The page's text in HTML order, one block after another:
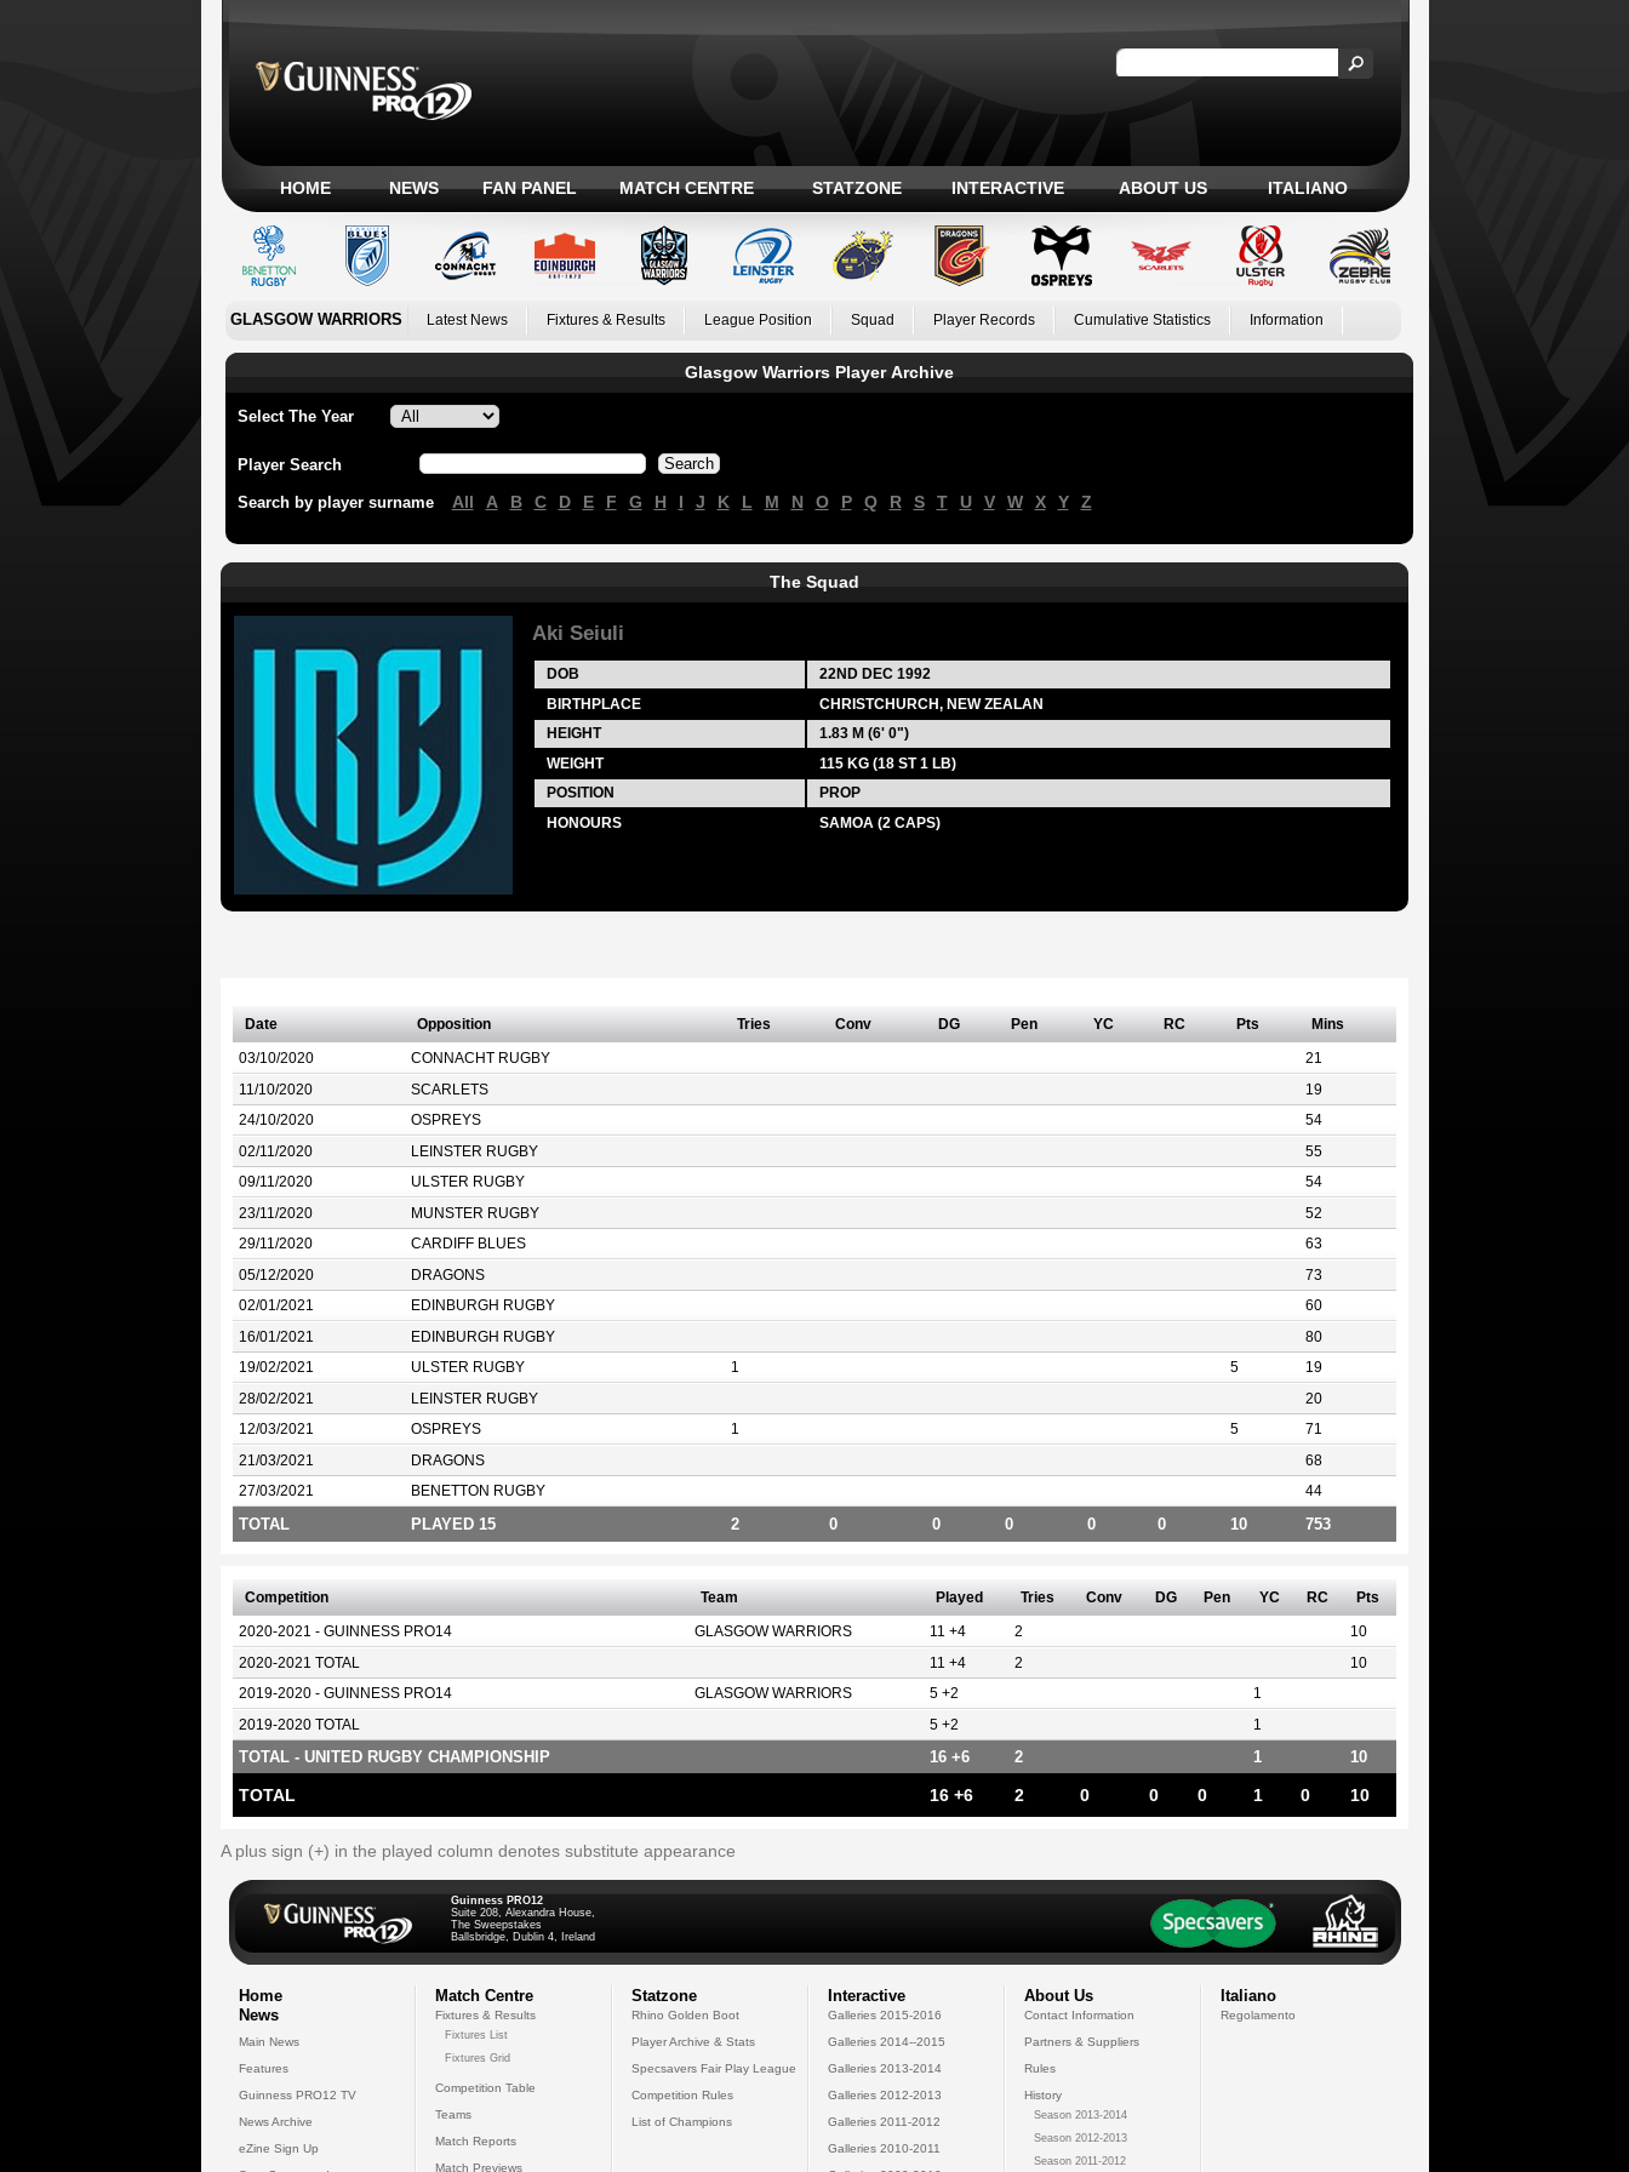
HOME NEWS FAN PANEL MATCH CENTRE STATZONE INTERACTIVE ABOUT US ITALIANO
GLASGOW WARRIORS Latest News Fixtures & Results League Position Squad Player Records Cumulative Statistics Information
Glasgow Warriors Player Archive
Select The Year
Player Search
Search by player surname All A B C D E F G H I J K L M N O P Q R S T U V W X Y Z
The Squad
Aki Seiuli
DOB 22ND DEC 1992
BIRTHPLACE
CHRISTCHURCH, NEW ZEALAN
HEIGHT
1.83 M (6' 0")
WEIGHT
115 KG (18 ST 1 LB)
POSITION
PROP
HONOURS SAMOA (2 CAPS)
Date Opposition Tries Conv DG Pen YC RC Pts Mins
03/10/2020 CONNACHT RUGBY 21
11/10/2020 SCARLETS 19
24/10/2020 OSPREYS 54
02/11/2020 LEINSTER RUGBY 55
09/11/2020 ULSTER RUGBY 54
23/11/2020 MUNSTER RUGBY 52
29/11/2020 CARDIFF BLUES 63
05/12/2020 DRAGONS 73
02/01/2021 EDINBURGH RUGBY 60
16/01/2021 EDINBURGH RUGBY 80
19/02/2021 ULSTER RUGBY 1 5 19
28/02/2021 LEINSTER RUGBY 20
12/03/2021 OSPREYS 1 5 71
21/03/2021 DRAGONS 68
27/03/2021 BENETTON RUGBY 44
TOTAL PLAYED 15 2 0 0 0 0 0 10 753
Competition Team Played Tries Conv DG Pen YC RC Pts
2020-2021 - GUINNESS PRO14 GLASGOW WARRIORS 11 +4 2 10
2020-2021 TOTAL 11 +4 2 10
2019-2020 - GUINNESS PRO14 GLASGOW WARRIORS 5 +2 1
2019-2020 TOTAL 5 +2 1
TOTAL - UNITED RUGBY CHAMPIONSHIP 16 +6 2 1 10
TOTAL 16 +6 2 0 0 0 1 0 10
A plus sign (+) in the played column denotes substitute appearance
Guinness PRO12
Suite 208, Alexandra House,
The Sweepstakes
Ballsbridge, Dublin 4, Ireland
Home
News
Main News
Features
Guinness PRO12 TV
News Archive
eZine Sign Up
Match Centre
Fixtures & Results
Fixtures List
Fixtures Grid
Competition Table
Teams
Match Reports
Match Previews
Statzone
Rhino Golden Boot
Player Archive & Stats
Specsavers Fair Play League
Competition Rules
List of Champions
Interactive
Galleries 2015-2016
Galleries 2014--2015
Galleries 2013-2014
Galleries 2012-2013
Galleries 2011-2012
Galleries 2010-2011
About Us
Contact Information
Partners & Suppliers
Rules
History
Season 2013-2014
Season 2012-2013
Season 2011-2012
Italiano
Regolamento